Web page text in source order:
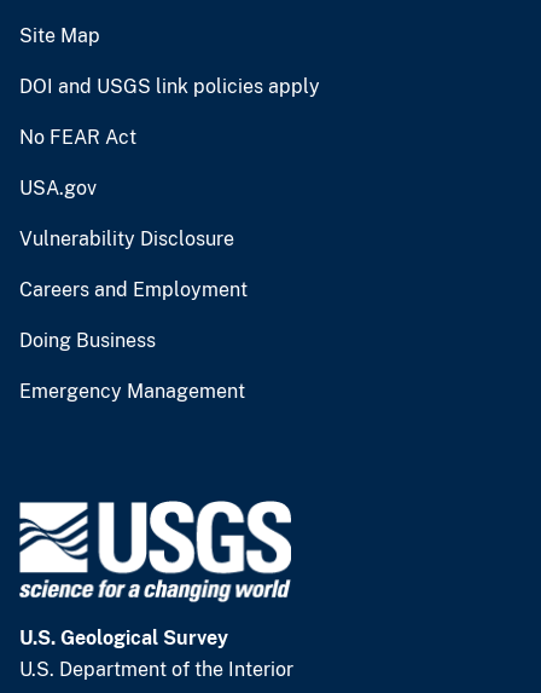
Site Map
DOI and USGS link policies apply
No FEAR Act
USA.gov
Vulnerability Disclosure
Careers and Employment
Doing Business
Emergency Management
U.S. Geological Survey
U.S. Department of the Interior